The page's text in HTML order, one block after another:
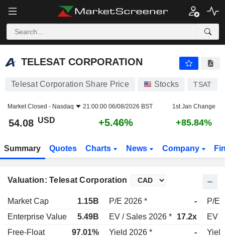
TELESAT CORPORATION
TELESAT CORPORATION
Telesat Corporation Share Price Stocks TSAT
Market Closed - Nasdaq 21:00:00 06/08/2026 BST 1st Jan Change
54.08 USD +5.46% +85.84%
Summary Quotes Charts News Company
Valuation: Telesat Corporation
Market Cap 1.15B P/E 2026 * -
P/E
Enterprise Value
5.49B EV / Sales 2026 * 17.2x
EV /
Free-Float
97.01% Yield 2026 * -